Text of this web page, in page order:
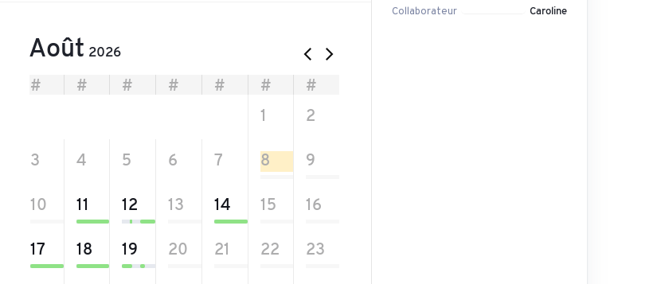
Août 2026
# # # # # #
#
1 2
3 4 5 6 7 8 9
10 11 12 13 14 15 16
17 18 19 20 21 22 23
Collaborateur
Caroline